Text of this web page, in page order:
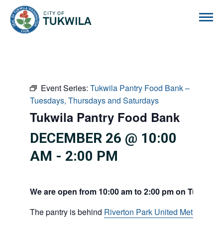
Event Series: Tukwila Pantry Food Bank –
Tuesdays, Thursdays and Saturdays
Tukwila Pantry Food Bank
DECEMBER 26 @ 10:00
AM - 2:00 PM
We are open from 10:00 am to 2:00 pm on
The pantry is behind Riverton Park United Methodist